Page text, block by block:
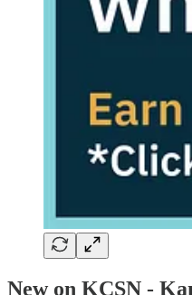
New on KCSN -